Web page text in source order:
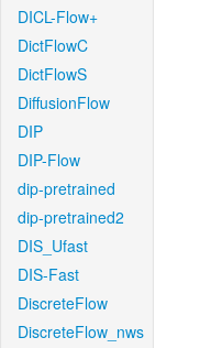
DICL-Flow+
DictFlowC
DictFlowS
DiffusionFlow
DIP
DIP-Flow
dip-pretrained
dip-pretrained2
DIS_Ufast
DIS-Fast
DiscreteFlow
DiscreteFlow_nws